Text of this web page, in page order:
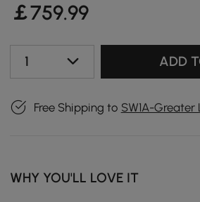
￡759.99
1 ADD
Free Shipping to SW1A-Greater
WHY YOU'LL LOVE IT